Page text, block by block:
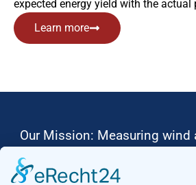
expected energy yield with the actual
Learn more
Our Mission: Measuring wind